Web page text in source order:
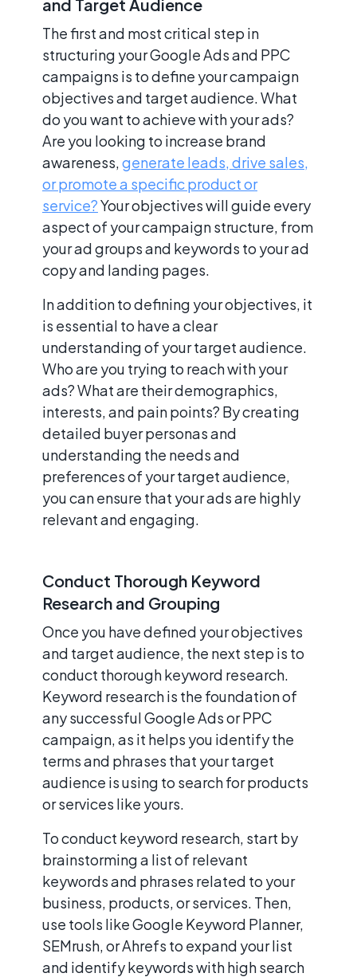
and Target Audience
The first and most critical step in
structuring your Google Ads and PPC
campaigns is to define your campaign
objectives and target audience. What
do you want to achieve with your ads?
Are you looking to increase brand
awareness,generate leads, drive sales,
or promote a specific product or
service?Your objectives will guide every
aspect of your campaign structure, from
your ad groups and keywords to your ad
copy and landing pages.
In addition to defining your objectives, it
is essential to have a clear
understanding of your target audience.
Who are you trying to reach with your
ads? What are their demographics,
interests, and pain points? By creating
detailed buyer personas and
understanding the needs and
preferences of your target audience,
you can ensure that your ads are highly
relevant and engaging.
Conduct Thorough Keyword
Research and Grouping
Once you have defined your objectives
and target audience, the next step is to
conduct thorough keyword research.
Keyword research is the foundation of
any successful Google Ads or PPC
campaign, as it helps you identify the
terms and phrases that your target
audience is using to search for products
or services like yours.
To conduct keyword research, start by
brainstorming a list of relevant
keywords and phrases related to your
business, products, or services. Then,
use tools like Google Keyword Planner,
SEMrush, or Ahrefs to expand your list
and identify keywords with high search